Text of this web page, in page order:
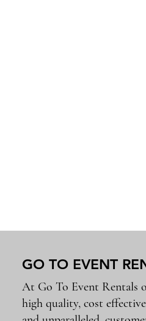
GO TO EVENT
At Go To Event Rentals
high quality, cost